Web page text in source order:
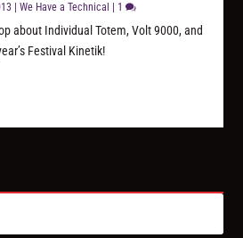
|We Have a Technical 1
about Individual Totem, Volt 9000, and
Festival Kinetik!